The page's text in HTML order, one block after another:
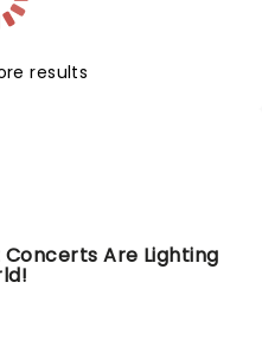
results
Are Lighting